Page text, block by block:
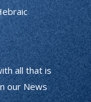
all that is
our News